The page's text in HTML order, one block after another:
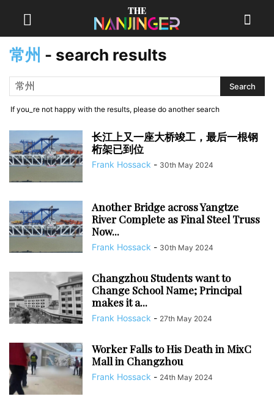
常州 - search results
If you_re not happy with the results, please do another search
长江上又一座大桥竣工，最后一根钢
桁架已到位
Frank Hossack - 30th May 2024
Another Bridge across Yangtze
River Complete as Final Steel Truss
Now...
Frank Hossack - 30th May 2024
Changzhou Students want to
Change School Name; Principal
makes it a...
Frank Hossack - 27th May 2024
Worker Falls to His Death in MixC
Mall in Changzhou
Frank Hossack - 24th May 2024